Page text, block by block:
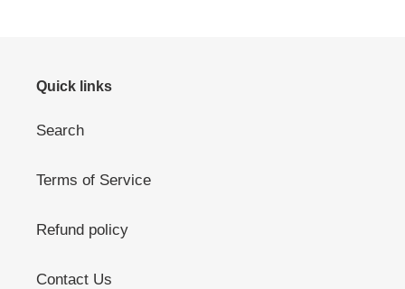
Quick links
Search
Terms of Service
Refund policy
Contact Us